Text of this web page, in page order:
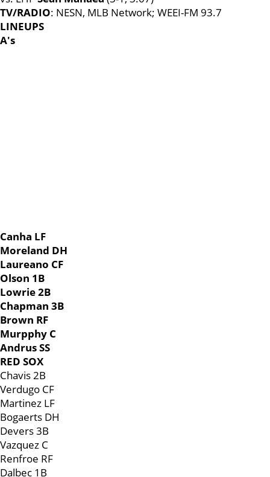
TV/RADIO: NESN, MLB Network; WEEI-FM 93.7
LINEUPS
A's
Canha LF
Moreland DH
Laureano CF
Olson 1B
Lowrie 2B
Chapman 3B
Brown RF
Murpphy C
Andrus SS
RED SOX
Chavis 2B
Verdugo CF
Martinez LF
Bogaerts DH
Devers 3B
Vazquez C
Renfroe RF
Dalbec 1B